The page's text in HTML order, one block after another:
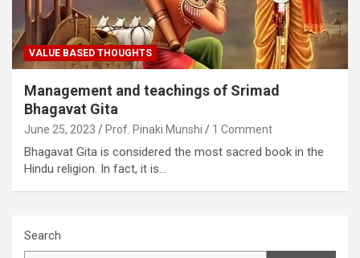
VALUE BASED THOUGHTS
Management and teachings of Srimad
Bhagavat Gita
June 25, 2023 Prof. Pinaki Munshi 1 Comment
Bhagavat Gita is considered the most sacred book in the
Hindu religion. In fact, it is…
Search